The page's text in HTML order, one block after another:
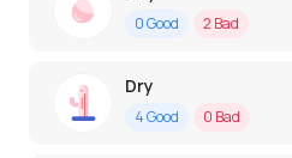
0Good 2 Bad
Dry
4Good 0 Bad